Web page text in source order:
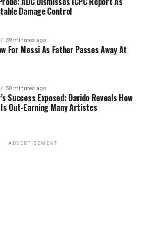
Damage Control
39 minutes ago
For Messi As Father Passes Away At
50 minutes ago
Success Exposed: Davido Reveals How
Out-Earning Many Artistes
ADVERTISEMENT